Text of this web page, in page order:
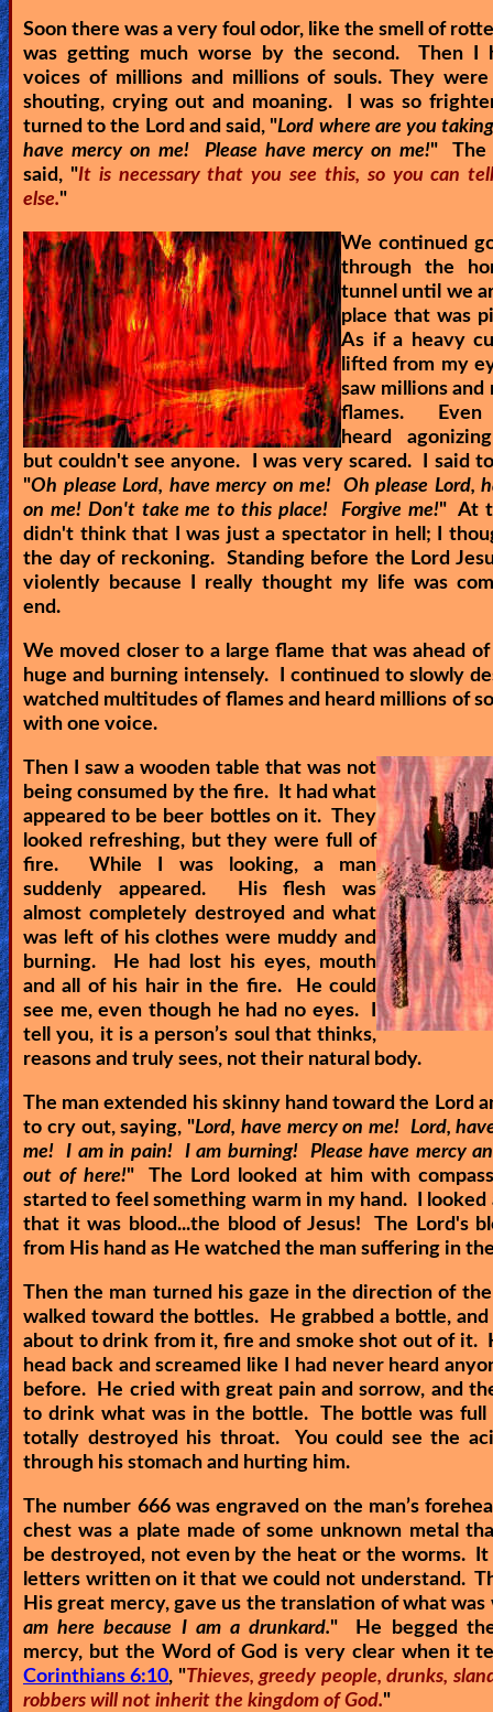
Soon there was a very foul odor, like the smell of
was getting much worse by the second. Then I
voices of millions and millions of souls. They were
shouting, crying out and moaning. I was so
turned to the Lord and said, "Lord where are you
have mercy on me! Please have mercy on me!" The
said, "It is necessary that you see this, so you can
else."
We continued
through the
tunnel until we
place that was
As if a heavy
lifted from my
saw millions and
flames. Even
heard
but couldn't see anyone. I was very scared. I said
"Oh please Lord, have mercy on me! Oh please Lord,
on me! Don't take me to this place! Forgive me!" At
didn't think that I was just a spectator in hell; I
the day of reckoning. Standing before the Lord
violently because I really thought my life was
end.
We moved closer to a large flame that was ahead
huge and burning intensely. I continued to slowly
watched multitudes of flames and heard millions of
with one voice.
Then I saw a wooden table that was not
being consumed by the fire. It had what
appeared to be beer bottles on it. They
looked refreshing, but they were full of
fire. While I was looking, a man
suddenly appeared. His flesh was
almost completely destroyed and what
was left of his clothes were muddy and
burning. He had lost his eyes, mouth
and all of his hair in the fire. He could
see me, even though he had no eyes. I
tell you, it is a person’s soul that thinks,
reasons and truly sees, not their natural body.
The man extended his skinny hand toward the Lord
to cry out, saying, "Lord, have mercy on me! Lord,
me! I am in pain! I am burning! Please have mercy
out of here!" The Lord looked at him with
started to feel something warm in my hand. I looked
that it was blood...the blood of Jesus! The Lord's
from His hand as He watched the man suffering in
Then the man turned his gaze in the direction of
walked toward the bottles. He grabbed a bottle, and
about to drink from it, fire and smoke shot out of it.
head back and screamed like I had never heard
before. He cried with great pain and sorrow, and
to drink what was in the bottle. The bottle was full
totally destroyed his throat. You could see the
through his stomach and hurting him.
The number 666 was engraved on the man’s
chest was a plate made of some unknown metal
be destroyed, not even by the heat or the worms. It
letters written on it that we could not understand.
His great mercy, gave us the translation of what
am here because I am a drunkard." He begged
mercy, but the Word of God is very clear when it
Corinthians 6:10, "Thieves, greedy people, drunks,
robbers will not inherit the kingdom of God."